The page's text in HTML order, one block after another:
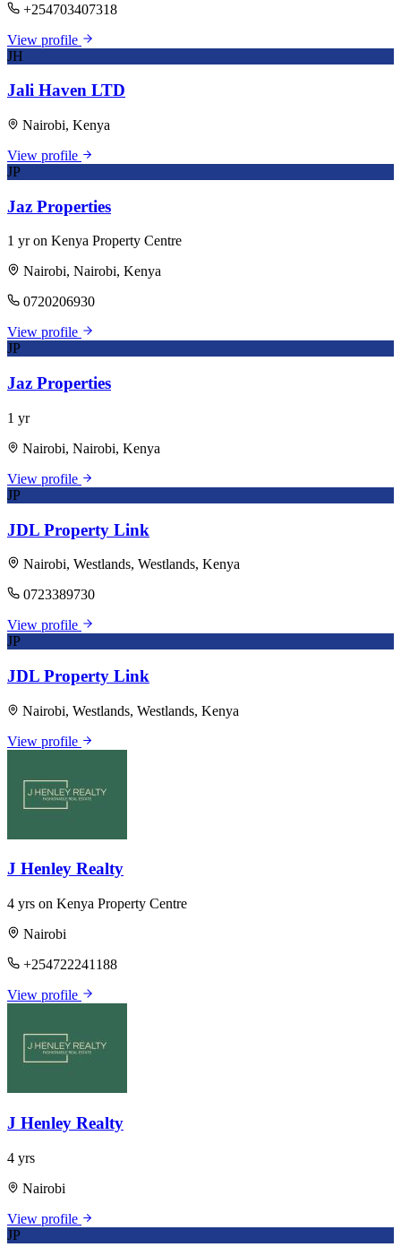
+254703407318
View profile
JH
Jali Haven LTD
Nairobi, Kenya
View profile
JP
Jaz Properties
1 yr on Kenya Property Centre
Nairobi, Nairobi, Kenya
0720206930
View profile
JP
Jaz Properties
1 yr
Nairobi, Nairobi, Kenya
View profile
JP
JDL Property Link
Nairobi, Westlands, Westlands, Kenya
0723389730
View profile
JP
JDL Property Link
Nairobi, Westlands, Westlands, Kenya
View profile
J Henley Realty
4 yrs on Kenya Property Centre
Nairobi
+254722241188
View profile
J Henley Realty
4 yrs
Nairobi
View profile
JP